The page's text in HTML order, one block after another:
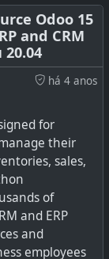
to
(sme,
or
contacts,
CMS, POS
Odoo 15
and CRM
há 4 anos
for
their
sales,
of
and ERP
and
employees